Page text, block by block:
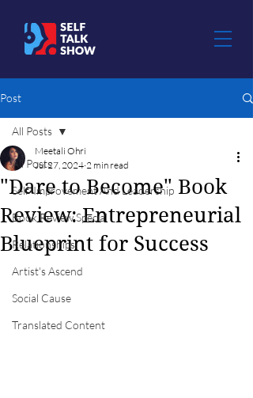
Post
All Posts
Self-Improvement And Leadership
Book Review Special
Relationships
Artist's Ascend
Social Cause
Translated Content
All Posts
"Dare to Become" Book
Review: Entrepreneurial
Blueprint for Success
Meetali Ohri
Jul 27, 2024 2 min read